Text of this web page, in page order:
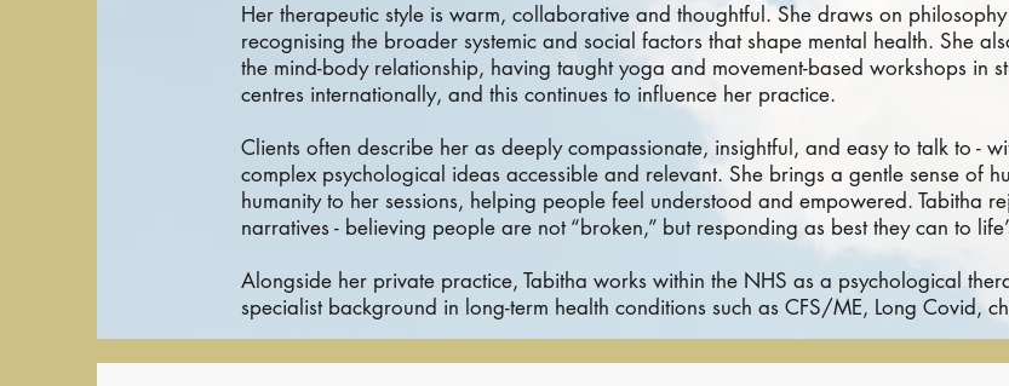
Her therapeutic style is warm, collaborative and thoughtful. She draws on
recognising the broader systemic and social factors that shape mental health. She
the mind-body relationship, having taught yoga and movement-based workshops in
centres internationally, and this continues to influence her practice.
Clients often describe her as deeply compassionate, insightful, and easy to talk to -
complex psychological ideas accessible and relevant. She brings a gentle sense of
humanity to her sessions, helping people feel understood and empowered. Tabitha
narratives - believing people are not “broken,” but responding as best they can to
Alongside her private practice, Tabitha works within the NHS as a psychological
specialist background in long-term health conditions such as CFS/ME, Long Covid,